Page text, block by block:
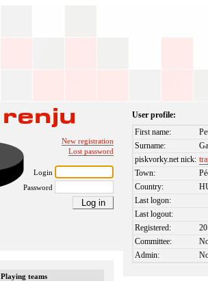
New registration
Lost password
Login
Password
Playing teams
User profile:
First name:
Surname:
piskvorky.net nick:
Town:
Country:
Last logon:
Last logout:
Registered:
Committee:
Admin: